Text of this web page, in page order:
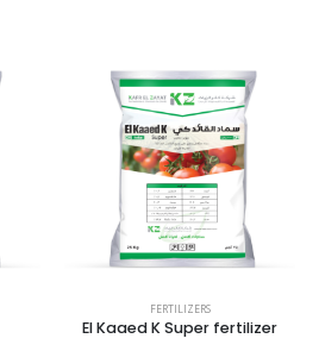
FERTILIZERS
El Kaaed K Super fertilizer